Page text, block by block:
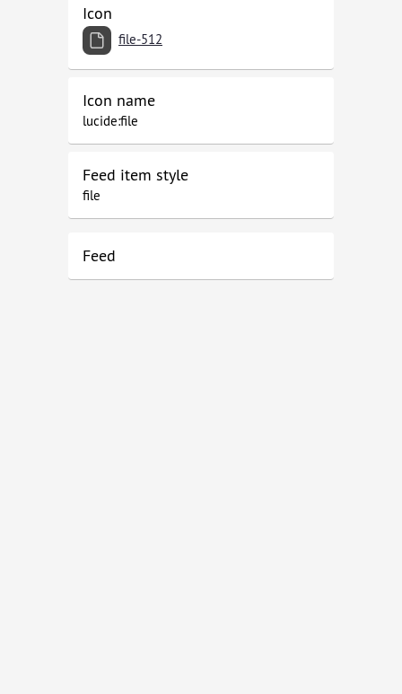
Icon
file-512
Icon name
lucide:file
Feed item style
file
Feed